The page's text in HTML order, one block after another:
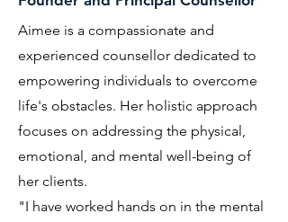
Aimee is a compassionate and
experienced counsellor dedicated to
empowering individuals to overcome
life's obstacles. Her holistic approach
focuses on addressing the physical,
emotional, and mental well-being of
her clients.
"I have worked hands on in the mental